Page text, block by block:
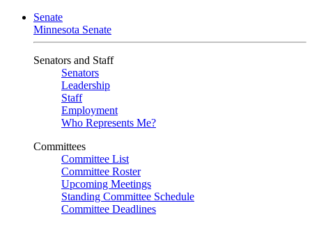
Senate
Minnesota Senate
Senators and Staff
Senators
Leadership
Staff
Employment
Who Represents Me?
Committees
Committee List
Committee Roster
Upcoming Meetings
Standing Committee Schedule
Committee Deadlines